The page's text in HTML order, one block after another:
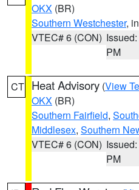
OKX (BR)
Southern Westchester,
VTEC# 6 (CON)
PM
CT Heat Advisory (View
OKX (BR)
Southern Fairfield,
Middlesex, Southern
VTEC# 6 (CON)
PM